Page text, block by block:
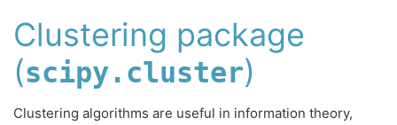
Clustering package
(scipy.cluster)
Clustering algorithms are useful in information theory,